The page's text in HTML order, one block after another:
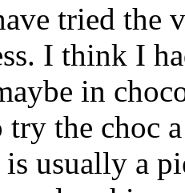
tried the
I think I
in
try the choc
is usually a